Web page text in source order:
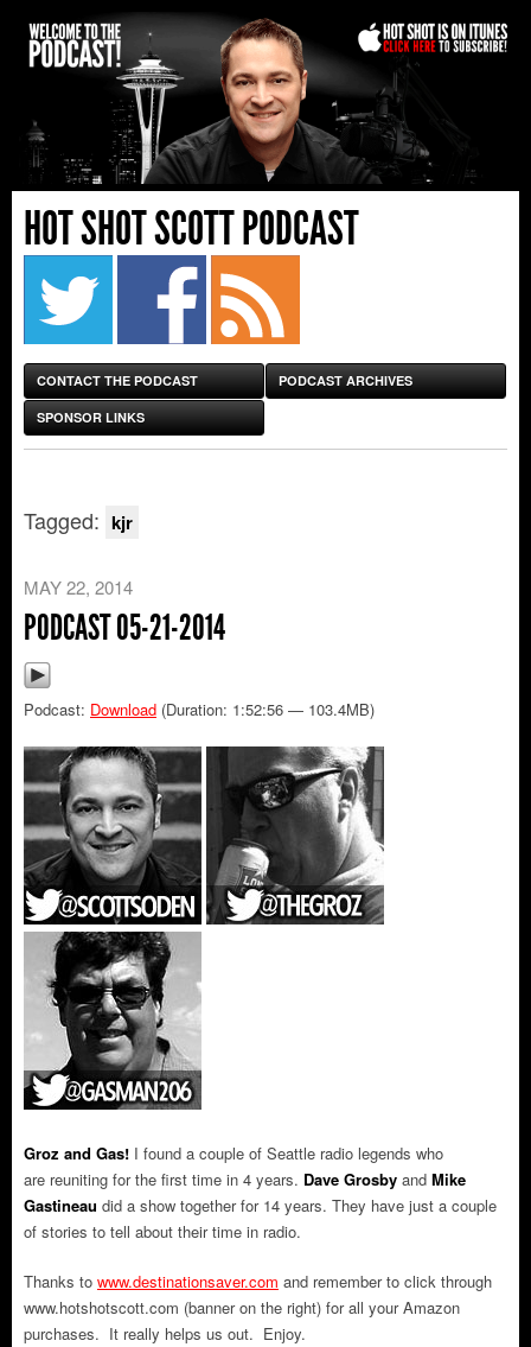
HOT SHOT SCOTT PODCAST
CONTACT THE PODCAST PODCAST ARCHIVES
SPONSOR LINKS
Tagged: kjr
MAY 22, 2014
PODCAST 05-21-2014
Podcast: Download (Duration: 1:52:56 — 103.4MB)
Groz and Gas! I found a couple of Seattle radio legends who
are reuniting for the first time in 4 years. Dave Grosby and Mike
Gastineau did a show together for 14 years. They have just a couple
of stories to tell about their time in radio.
Thanks to www.destinationsaver.com and remember to click through
www.hotshotscott.com (banner on the right) for all your Amazon
purchases. It really helps us out. Enjoy.